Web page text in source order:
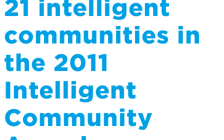
21 intelligent
communities in
the 2011
Intelligent
Community